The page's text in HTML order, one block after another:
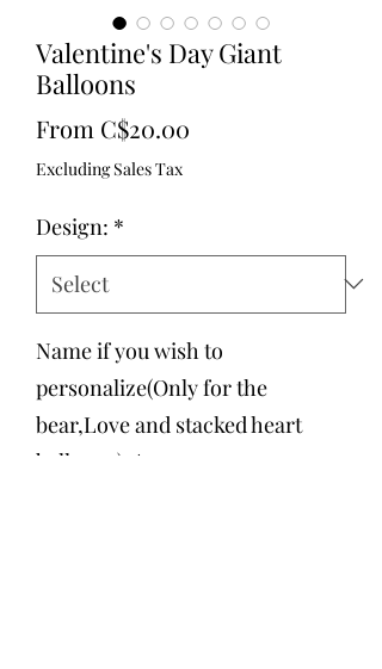
Valentine's Day Giant
Balloons
From C$20.00
Excluding Sales Tax
Design: *
Name if you wish to
personalize(Only for the
bear,Love and stacked heart
balloons): *